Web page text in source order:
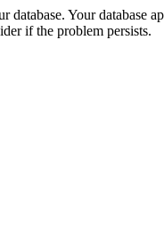
database. Your database
if the problem persists.